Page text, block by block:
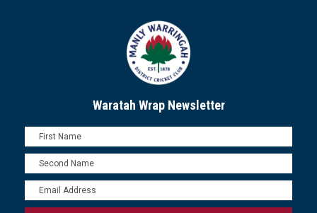
Waratah Wrap Newsletter